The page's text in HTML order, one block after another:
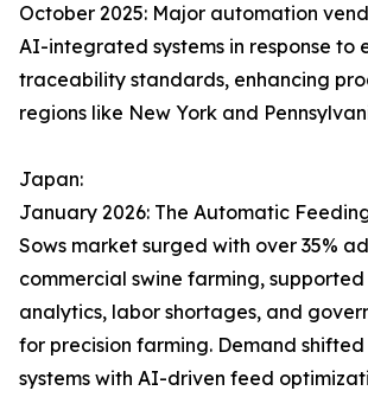
October 2025: Major automation
AI-integrated systems in response to
traceability standards, enhancing
regions like New York and
Japan:
January 2026: The Automatic
Sows market surged with over 35%
commercial swine farming,
analytics, labor shortages, and
for precision farming. Demand
systems with AI-driven feed